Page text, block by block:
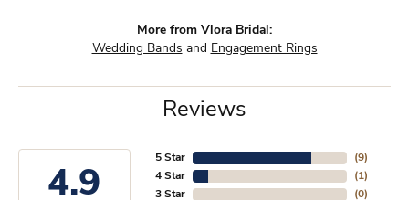
More from Vlora Bridal:
Wedding Bands and Engagement Rings
Reviews
4.9
5 Star
4 Star
3 Star
(9)
(1)
(0)